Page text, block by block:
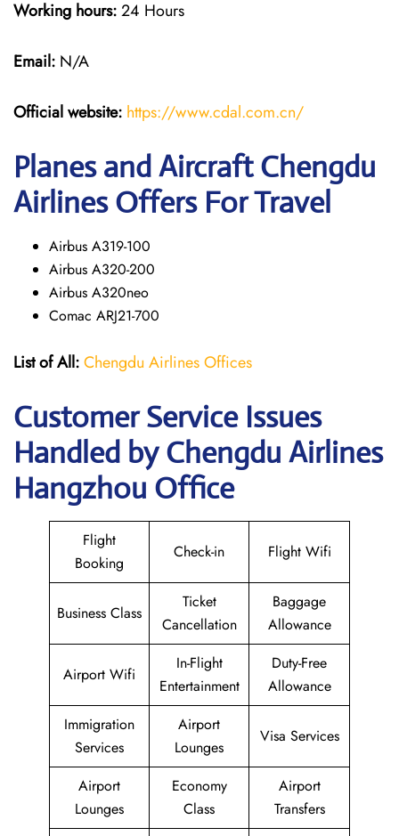
Working hours:24 Hours
Email: N/A
Official website: https://www.cdal.com.cn/
Planes and Aircraft Chengdu
Airlines Offers For Travel
Airbus A319-100
Airbus A320-200
Airbus A320neo
Comac ARJ21-700
List of All:Chengdu Airlines Offices
Customer Service Issues
Handled by Chengdu Airlines
Hangzhou Office
Flight
Booking
Check-in Flight Wifi
Business Class
Ticket
Cancellation
Baggage
Allowance
Airport Wifi
In-Flight
Entertainment
Duty-Free
Allowance
Immigration
Services
Airport
Lounges
Visa Services
Airport
Lounges
Economy
Class
Airport
Transfers